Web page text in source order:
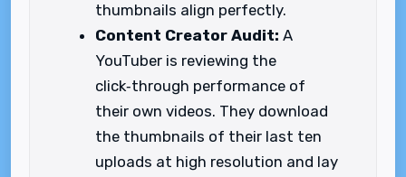
thumbnails align perfectly.
Content Creator Audit: A
YouTuber is reviewing the
click‑through performance of
their own videos. They download
the thumbnails of their last ten
uploads at high resolution and lay